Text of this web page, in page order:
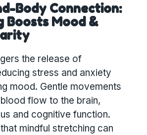
Body Connection:
Boosts Mood &
the release of
stress and anxiety
mood. Gentle movements
flow to the brain,
and cognitive function.
mindful stretching can